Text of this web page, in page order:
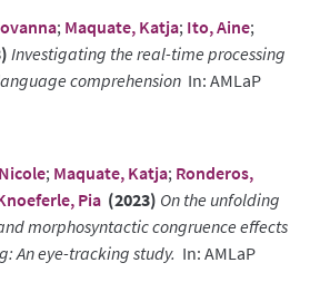
; Maquate, Katja; Ito, Aine;
Investigating the real-time processing
comprehension In: AMLaP
; Maquate, Katja; Ronderos,
Pia (2023) On the unfolding
morphosyntactic congruence effects
An eye-tracking study. In: AMLaP